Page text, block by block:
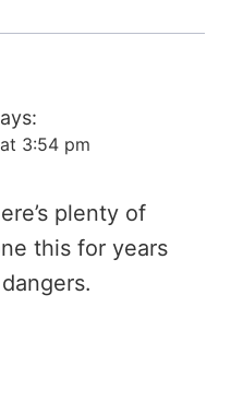
3:54 pm
plenty of
this for years